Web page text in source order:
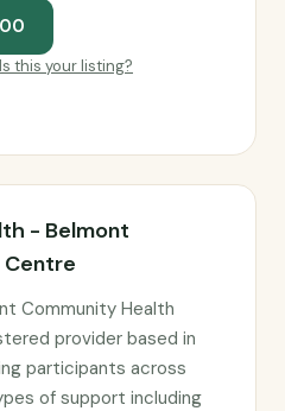
Is this your listing?
- Belmont
Centre
Community Health
provider based in
participants across
of support including